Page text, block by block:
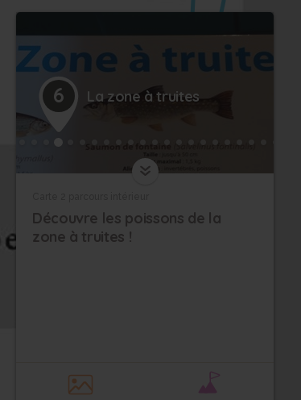
13
6 La zone à truites
Découvre les poissons de la
zone à truites !